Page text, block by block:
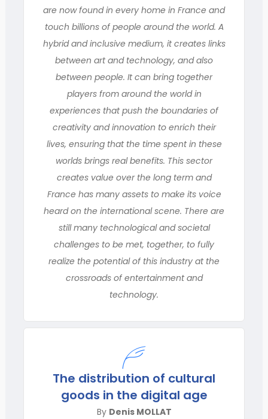
are now found in every home in France and
touch billions of people around the world. A
hybrid and inclusive medium, it creates links
between art and technology, and also
between people. It can bring together
players from around the world in
experiences that push the boundaries of
creativity and innovation to enrich their
lives, ensuring that the time spent in these
worlds brings real benefits. This sector
creates value over the long term and
France has many assets to make its voice
heard on the international scene. There are
still many technological and societal
challenges to be met, together, to fully
realize the potential of this industry at the
crossroads of entertainment and
technology.
The distribution of cultural
goods in the digital age
By Denis MOLLAT